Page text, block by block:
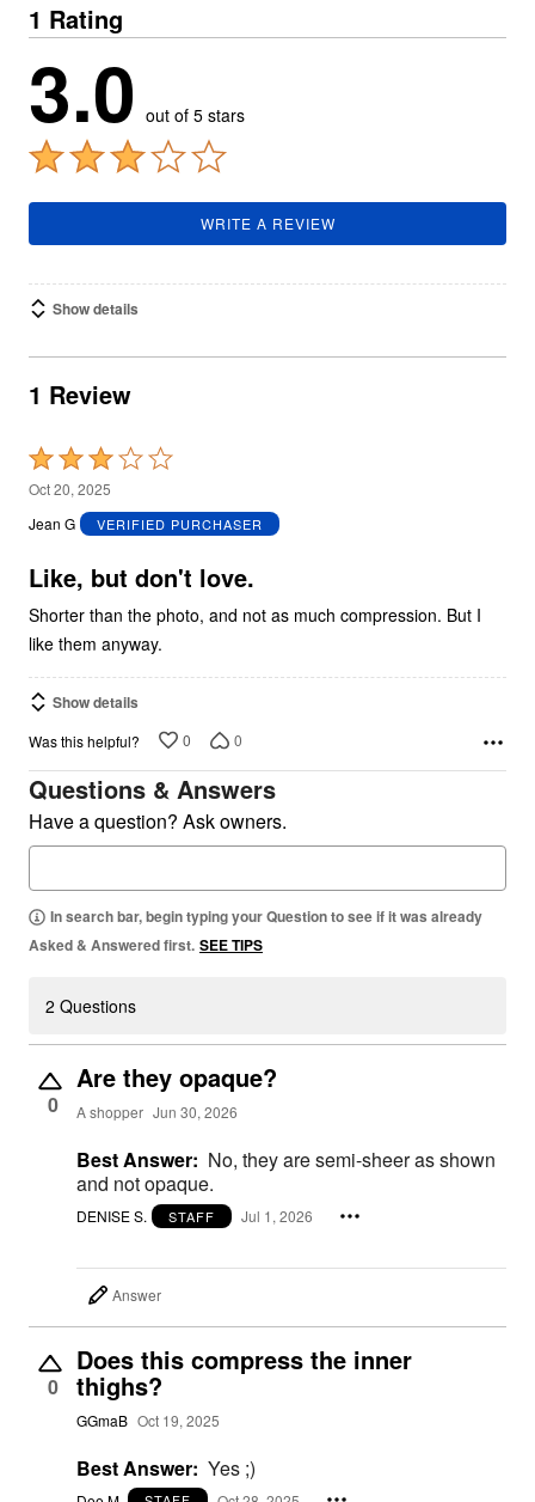
1 Rating
3.0 out of 5 stars
WRITE A REVIEW
Show details
1 Review
Rated
3
out
5
Oct 20, 2025
Jean G
VERIFIED PURCHASER
Like, but don't love.
Shorter than the photo, and not as much compression. But I
like them anyway.
Show details
Was this helpful? 0 0
Questions & Answers
Have a question? Ask owners.
In search bar, begin typing your Question to see if it was already
Asked & Answered first. SEE TIPS
2 Questions
0
Are they opaque?
A shopper Jun 30, 2026
Best Answer: No, they are semi-sheer as shown
and not opaque.
DENISE S. STAFF Jul 1, 2026
Answer
0
Does this compress the inner
thighs?
GGmaB Oct 19, 2025
Best Answer: Yes ;)